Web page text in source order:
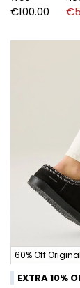
€100.00
60% Off Original
EXTRA 10%